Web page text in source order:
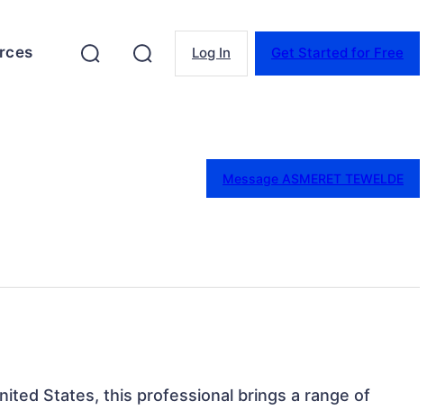
Log In Get Started for Free
Message ASMERET TEWELDE
States, this professional brings a range of